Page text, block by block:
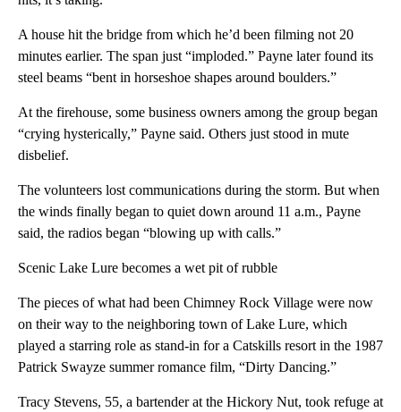
A house hit the bridge from which he’d been filming not 20
minutes earlier. The span just “imploded.” Payne later found its
steel beams “bent in horseshoe shapes around boulders.”
At the firehouse, some business owners among the group began
“crying hysterically,” Payne said. Others just stood in mute
disbelief.
The volunteers lost communications during the storm. But when
the winds finally began to quiet down around 11 a.m., Payne
said, the radios began “blowing up with calls.”
Scenic Lake Lure becomes a wet pit of rubble
The pieces of what had been Chimney Rock Village were now
on their way to the neighboring town of Lake Lure, which
played a starring role as stand-in for a Catskills resort in the 1987
Patrick Swayze summer romance film, “Dirty Dancing.”
Tracy Stevens, 55, a bartender at the Hickory Nut, took refuge at